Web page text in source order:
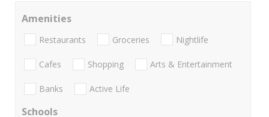
Amenities
Restaurants Groceries Nightlife
Cafes Shopping Arts & Entertainment
Banks Active Life
Schools